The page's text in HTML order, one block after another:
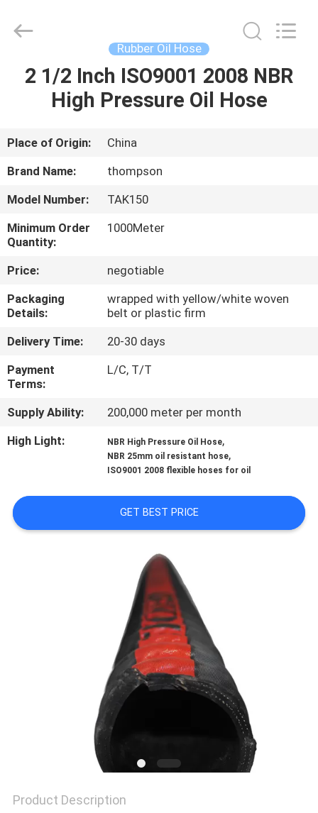
HOME
ABOUT
US
FACTORY
TOUR
QUALITY
CONTACT
NEWS
A
QUOTE
All
Rights
Developed
Rubber Oil Hose
2 1/2 Inch ISO9001 2008 NBR
High Pressure Oil Hose
Place of Origin:
China
Brand Name:
thompson
Model Number:
TAK150
Minimum Order
Quantity:
1000Meter
Price:
negotiable
Packaging
Details:
wrapped with yellow/white woven
belt or plastic firm
Delivery Time:
20-30 days
Payment
Terms:
L/C, T/T
Supply Ability:
200,000 meter per month
High Light:
NBR High Pressure Oil Hose,
NBR 25mm oil resistant hose,
ISO9001 2008 flexible hoses for oil
GET BEST PRICE
Product Description